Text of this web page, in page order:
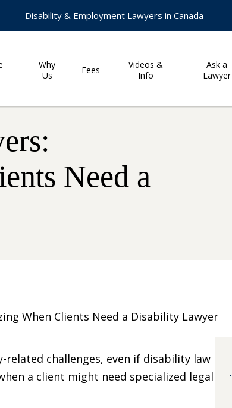
Disability & Employment Lawyers in Canada
Why
Us
Fees
Videos &
Info
Ask a
Lawyer
Need a
When Clients Need a Disability Lawyer
related challenges, even if disability law
a client might need specialized legal